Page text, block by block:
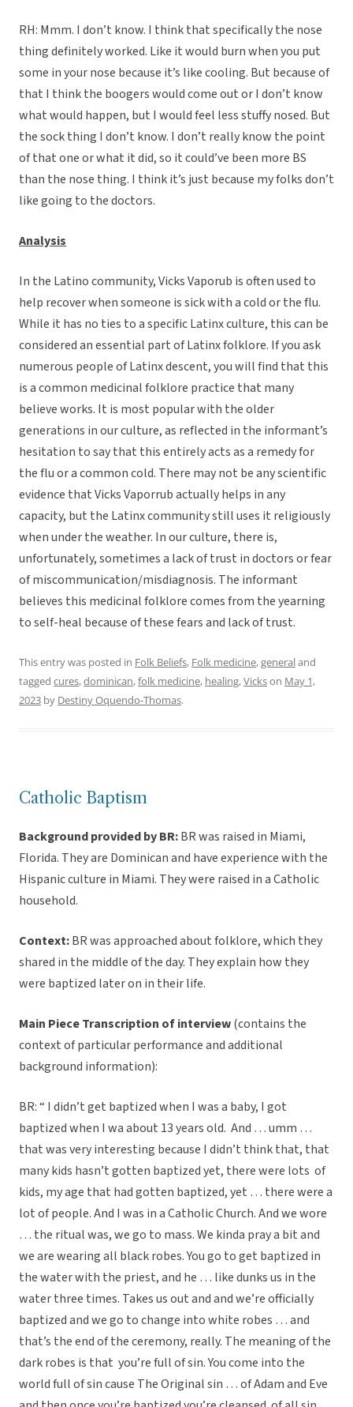
RH: Mmm. I don’t know. I think that specifically the nose
thing definitely worked. Like it would burn when you put
some in your nose because it’s like cooling. But because of
that I think the boogers would come out or I don’t know
what would happen, but I would feel less stuffy nosed. But
the sock thing I don’t know. I don’t really know the point
of that one or what it did, so it could’ve been more BS
than the nose thing. I think it’s just because my folks don’t
like going to the doctors.
Analysis
In the Latino community, Vicks Vaporub is often used to
help recover when someone is sick with a cold or the flu.
While it has no ties to a specific Latinx culture, this can be
considered an essential part of Latinx folklore. If you ask
numerous people of Latinx descent, you will find that this
is a common medicinal folklore practice that many
believe works. It is most popular with the older
generations in our culture, as reflected in the informant’s
hesitation to say that this entirely acts as a remedy for
the flu or a common cold. There may not be any scientific
evidence that Vicks Vaporrub actually helps in any
capacity, but the Latinx community still uses it religiously
when under the weather. In our culture, there is,
unfortunately, sometimes a lack of trust in doctors or fear
of miscommunication/misdiagnosis. The informant
believes this medicinal folklore comes from the yearning
to self-heal because of these fears and lack of trust.
This entry was posted in Folk Beliefs, Folk medicine,generaland
tagged cures,dominican,folk medicine, healing,Vickson May 1,
2023 by Destiny Oquendo-Thomas.
Catholic Baptism
Background provided by BR:BR was raised in Miami,
Florida. They are Dominican and have experience with the
Hispanic culture in Miami. They were raised in a Catholic
household.
Context:BR was approached about folklore, which they
shared in the middle of the day. They explain how they
were baptized later on in their life.
Main Piece Transcription of interview(contains the
context of particular performance and additional
background information):
BR: “ I didn’t get baptized when I was a baby, I got
baptized when I wa about 13 years old. And … umm …
that was very interesting because I didn’t think that, that
many kids hasn’t gotten baptized yet, there were lots of
kids, my age that had gotten baptized, yet … there were a
lot of people. And I was in a Catholic Church. And we wore
… the ritual was, we go to mass. We kinda pray a bit and
we are wearing all black robes. You go to get baptized in
the water with the priest, and he … like dunks us in the
water three times. Takes us out and and we’re officially
baptized and we go to change into white robes … and
that’s the end of the ceremony, really. The meaning of the
dark robes is that you’re full of sin. You come into the
world full of sin cause The Original sin … of Adam and Eve